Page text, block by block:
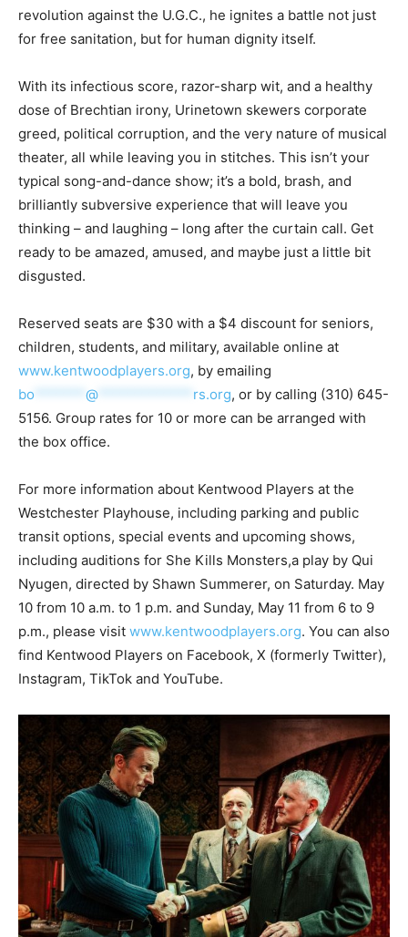
revolution against the U.G.C., he ignites a battle not just
for free sanitation, but for human dignity itself.
With its infectious score, razor-sharp wit, and a healthy
dose of Brechtian irony, Urinetown skewers corporate
greed, political corruption, and the very nature of musical
theater, all while leaving you in stitches. This isn’t your
typical song-and-dance show; it’s a bold, brash, and
brilliantly subversive experience that will leave you
thinking – and laughing – long after the curtain call. Get
ready to be amazed, amused, and maybe just a little bit
disgusted.
Reserved seats are $30 with a $4 discount for seniors,
children, students, and military, available online at
www.kentwoodplayers.org, by emailing
bo
@ rs.org, or by calling (310) 645-
5156. Group rates for 10 or more can be arranged with
the box office.
For more information about Kentwood Players at the
Westchester Playhouse, including parking and public
transit options, special events and upcoming shows,
including auditions for She Kills Monsters,a play by Qui
Nyugen, directed by Shawn Summerer, on Saturday. May
10 from 10 a.m. to 1 p.m. and Sunday, May 11 from 6 to 9
p.m., please visit www.kentwoodplayers.org. You can also
find Kentwood Players on Facebook, X (formerly Twitter),
Instagram, TikTok and YouTube.